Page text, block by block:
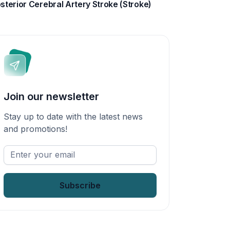
Cerebral Artery Stroke (Stroke)
Join our newsletter
Stay up to date with the latest news
and promotions!
Enter
your